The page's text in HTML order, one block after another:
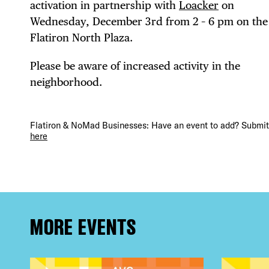
activation in partnership with Loacker on
Wednesday, December 3rd from 2 – 6 pm on the
Flatiron North Plaza.
Please be aware of increased activity in the
neighborhood.
Flatiron & NoMad Businesses: Have an event to add?
here
MORE EVENTS